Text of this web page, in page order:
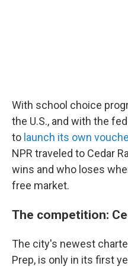
With school choice
the U.S., and with the
to launch its own
NPR traveled to Cedar
wins and who loses
free market.
The competition:
The city's newest
Prep, is only in its first